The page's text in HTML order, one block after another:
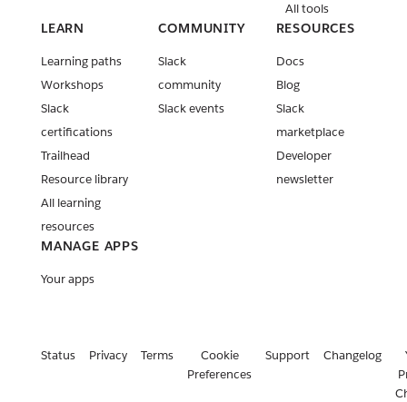
All tools
LEARN
Learning paths
Workshops
Slack
certifications
Trailhead
Resource library
All learning
resources
COMMUNITY
Slack
community
Slack events
RESOURCES
Docs
Blog
Slack
marketplace
Developer
newsletter
MANAGE APPS
Your apps
Status Privacy Terms
Cookie
Preferences
Support Changelog